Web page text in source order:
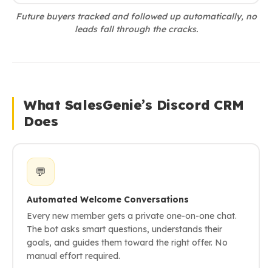
Future buyers tracked and followed up automatically, no
leads fall through the cracks.
What SalesGenie’s Discord CRM
Does
💬
Automated Welcome Conversations
Every new member gets a private one-on-one chat.
The bot asks smart questions, understands their
goals, and guides them toward the right offer. No
manual effort required.